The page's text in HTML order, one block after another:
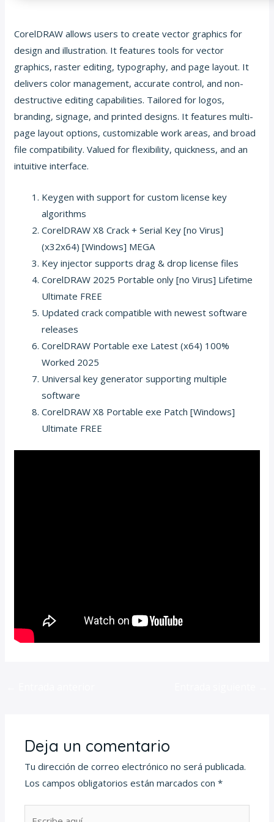
CorelDRAW allows users to create vector graphics for
design and illustration. It features tools for vector
graphics, raster editing, typography, and page layout. It
delivers color management, accurate control, and non-
destructive editing capabilities. Tailored for logos,
branding, signage, and printed designs. It features multi-
page layout options, customizable work areas, and broad
file compatibility. Valued for flexibility, quickness, and an
intuitive interface.
Keygen with support for custom license key
algorithms
CorelDRAW X8 Crack + Serial Key [no Virus]
(x32x64) [Windows] MEGA
Key injector supports drag & drop license files
CorelDRAW 2025 Portable only [no Virus] Lifetime
Ultimate FREE
Updated crack compatible with newest software
releases
CorelDRAW Portable exe Latest (x64) 100%
Worked 2025
Universal key generator supporting multiple
software
CorelDRAW X8 Portable exe Patch [Windows]
Ultimate FREE
Deja un comentario
Tu dirección de correo electrónico no será publicada.
Los campos obligatorios están marcados con*